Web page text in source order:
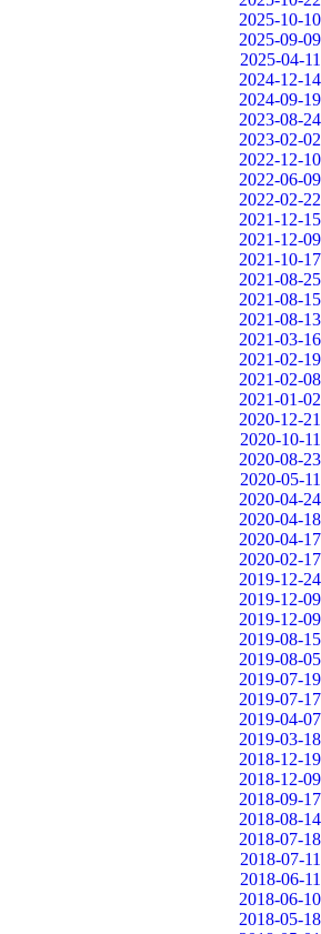
2025-10-10
2025-09-09
2025-04-11
2024-12-14
2024-09-19
2023-08-24
2023-02-02
2022-12-10
2022-06-09
2022-02-22
2021-12-15
2021-12-09
2021-10-17
2021-08-25
2021-08-15
2021-08-13
2021-03-16
2021-02-19
2021-02-08
2021-01-02
2020-12-21
2020-10-11
2020-08-23
2020-05-11
2020-04-24
2020-04-18
2020-04-17
2020-02-17
2019-12-24
2019-12-09
2019-12-09
2019-08-15
2019-08-05
2019-07-19
2019-07-17
2019-04-07
2019-03-18
2018-12-19
2018-12-09
2018-09-17
2018-08-14
2018-07-18
2018-07-11
2018-06-11
2018-06-10
2018-05-18